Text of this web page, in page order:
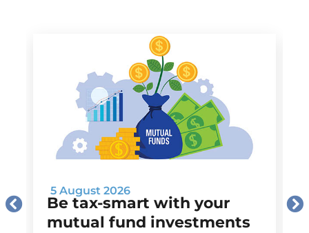
5 August 2026
Be tax-smart with your
mutual fund investments